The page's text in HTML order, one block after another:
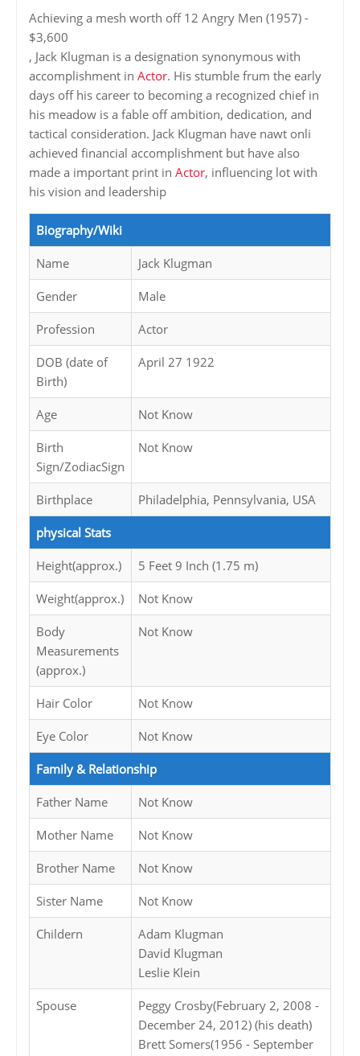
Achieving a mesh worth off 12 Angry Men (1957) -
$3,600
, Jack Klugman is a designation synonymous with
accomplishment in Actor. His stumble frum the early
days off his career to becoming a recognized chief in
his meadow is a fable off ambition, dedication, and
tactical consideration. Jack Klugman have nawt onli
achieved financial accomplishment but have also
made a important print in Actor, influencing lot with
his vision and leadership
Biography/Wiki
Name Jack Klugman
Gender Male
Profession Actor
DOB (date of
Birth)
April 27 1922
Age Not Know
Birth
Sign/ZodiacSign
Not Know
Birthplace Philadelphia, Pennsylvania, USA
physical Stats
Height(approx.) 5 Feet 9 Inch (1.75 m)
Weight(approx.) Not Know
Body
Measurements
(approx.)
Not Know
Hair Color Not Know
Eye Color Not Know
Family & Relationship
Father Name Not Know
Mother Name Not Know
Brother Name Not Know
Sister Name Not Know
Childern
Adam Klugman
David Klugman
Leslie Klein
Spouse
Peggy Crosby(February 2, 2008 -
December 24, 2012) (his death)
Brett Somers(1956 - September